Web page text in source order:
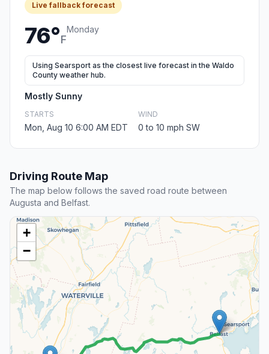
Live fallback forecast
76°F
Monday
Using Searsport as the closest live forecast in the Waldo
County weather hub.
Mostly Sunny
STARTS
Mon, Aug 10 6:00 AM EDT
WIND
0 to 10 mph SW
Driving Route Map
The map below follows the saved road route between
Augusta and Belfast.
+
−